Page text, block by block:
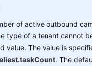
of active outbound
type of a tenant cannot
value. The value is
. The